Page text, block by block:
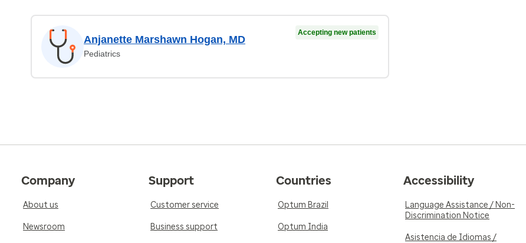
Anjanette Marshawn Hogan, MD
Pediatrics
Accepting new patients
Company
About us
Newsroom
Support
Customer service
Business support
Countries
Optum Brazil
Optum India
Accessibility
Language Assistance / Non-
Discrimination Notice
Asistencia de Idiomas /